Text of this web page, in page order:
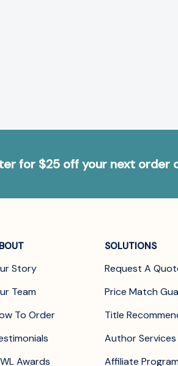
for $25 off your next order
Story
Team
To Order
Awards
SOLUTIONS
Request A
Price Match
Title
Author Services
Affiliate